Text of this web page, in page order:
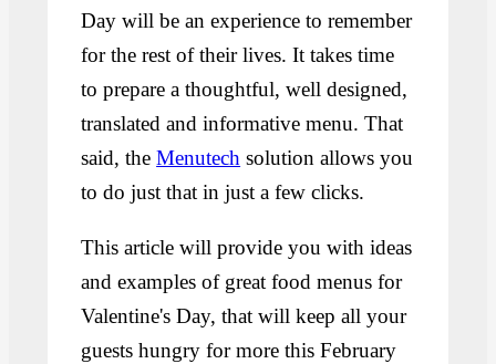
Day will be an experience to remember
for the rest of their lives. It takes time
to prepare a thoughtful, well designed,
translated and informative menu. That
said, theMenutech solution allows you
to do just that in just a few clicks.
This article will provide you with ideas
and examples of great food menus for
Valentine's Day, that will keep all your
guests hungry for more this February